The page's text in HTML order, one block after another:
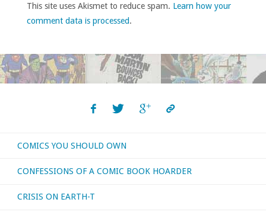
This site uses Akismet to reduce spam. Learn how your
comment data is processed.
COMICS YOU SHOULD OWN
CONFESSIONS OF A COMIC BOOK HOARDER
CRISIS ON EARTH-T